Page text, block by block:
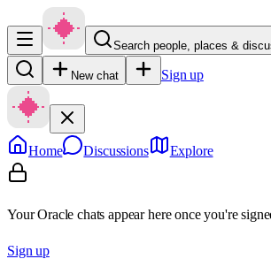
Search people, places &
New chat Sign up
Home Discussions Explore
Your Oracle chats appear here once you're
Sign up